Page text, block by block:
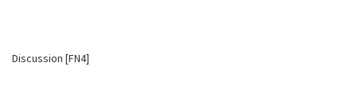
Discussion [FN4]